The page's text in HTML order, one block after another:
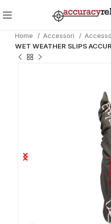
Home Accessori
WET WEATHER SLIPS